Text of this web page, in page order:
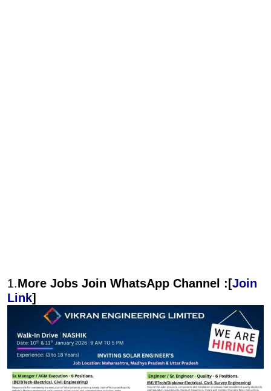
1.More Jobs Join WhatsApp Channel :[Join
Link]